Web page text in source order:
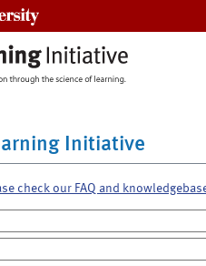
Initiative
check our FAQ and